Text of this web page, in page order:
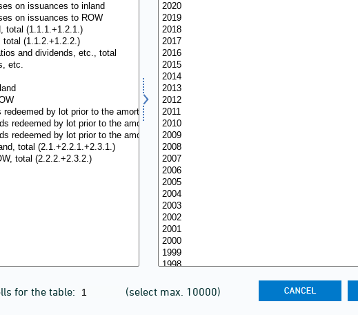
for the table: (select max. 10000)